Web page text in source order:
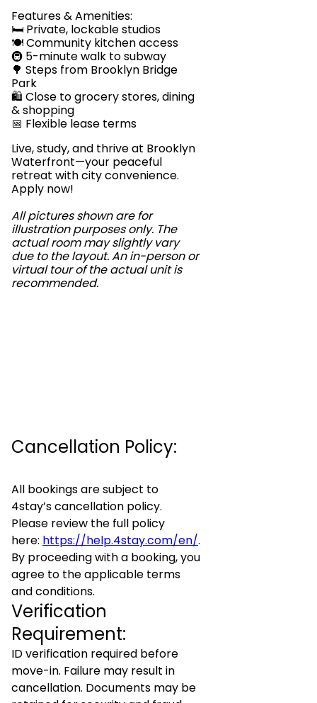
Features & Amenities:
🛏️ Private, lockable studios
🍽️ Community kitchen access
🚇 5-minute walk to subway
🌳 Steps from Brooklyn Bridge
Park
🛍️ Close to grocery stores, dining
& shopping
📅 Flexible lease terms
Live, study, and thrive at Brooklyn
Waterfront—your peaceful
retreat with city convenience.
Apply now!
All pictures shown are for
illustration purposes only. The
actual room may slightly vary
due to the layout. An in-person or
virtual tour of the actual unit is
recommended.
Cancellation Policy:
All bookings are subject to
4stay’s cancellation policy.
Please review the full policy
here: https://help.4stay.com/en/.
By proceeding with a booking, you
agree to the applicable terms
and conditions.
Verification
Requirement:
ID verification required before
move-in. Failure may result in
cancellation. Documents may be